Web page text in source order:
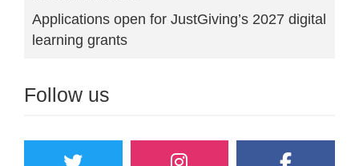
Applications open for JustGiving’s 2027 digital
learning grants
Follow us